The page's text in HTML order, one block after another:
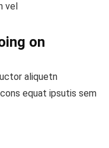
vel
on
aliquetn
equat ipsutis sem